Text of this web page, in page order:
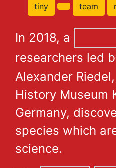
tiny
team
In 2018, a
researchers led
Alexander
History Museum
Germany,
species which
science.